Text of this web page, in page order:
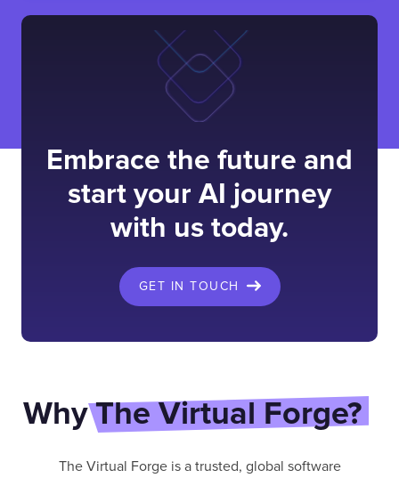
Embrace the future and
start your AI journey
with us today.
GET IN TOUCH
WhyThe Virtual Forge?
The Virtual Forge is a trusted, global software